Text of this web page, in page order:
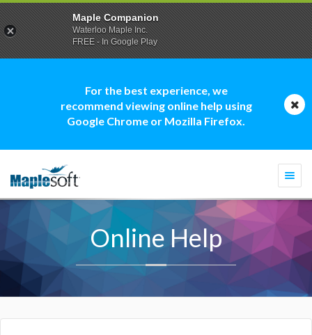
For the best experience, we
recommend viewing online help using
Google Chrome or Mozilla Firefox.
Online Help
Maple Companion
Waterloo Maple Inc.
FREE - In Google Play